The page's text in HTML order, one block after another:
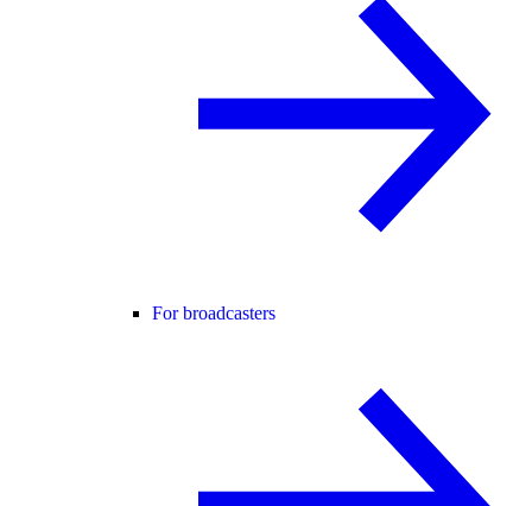
For broadcasters